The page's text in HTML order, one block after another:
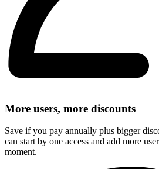
More users, more discounts
Save if you pay annually plus bigger
can start by one access and add more
moment.